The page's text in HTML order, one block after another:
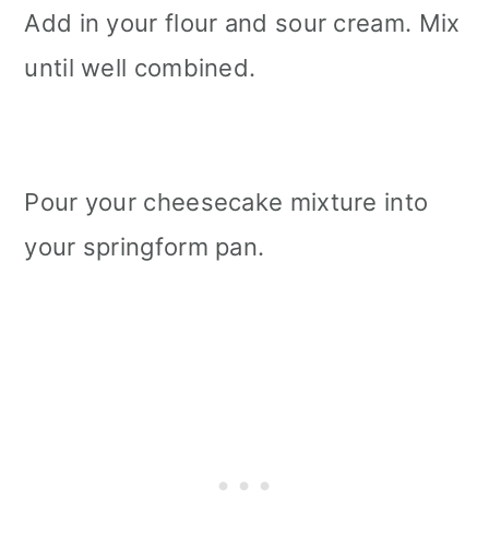
Add in your flour and sour cream. Mix
until well combined.
Pour your cheesecake mixture into
your springform pan.